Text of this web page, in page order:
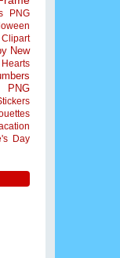
PNG
New
Hearts
PNG
Day